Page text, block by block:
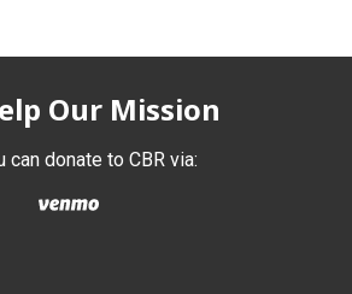
Our Mission
can donate to CBR via: